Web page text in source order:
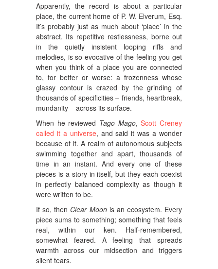
Apparently, the record is about a particular
place, the current home of P. W. Elverum, Esq.
It’s probably just as much about ‘place’ in the
abstract. Its repetitive restlessness, borne out
in the quietly insistent looping riffs and
melodies, is so evocative of the feeling you get
when you think of a place you are connected
to, for better or worse: a frozenness whose
glassy contour is crazed by the grinding of
thousands of specificities – friends, heartbreak,
mundanity – across its surface.
When he reviewed Tago Mago,Scott Creney
called it a universe, and said it was a wonder
because of it. A realm of autonomous subjects
swimming together and apart, thousands of
time in an instant. And every one of these
pieces is a story in itself, but they each coexist
in perfectly balanced complexity as though it
were written to be.
If so, then Clear Moonis an ecosystem. Every
piece sums to something; something that feels
real, within our ken. Half-remembered,
somewhat feared. A feeling that spreads
warmth across our midsection and triggers
silent tears.